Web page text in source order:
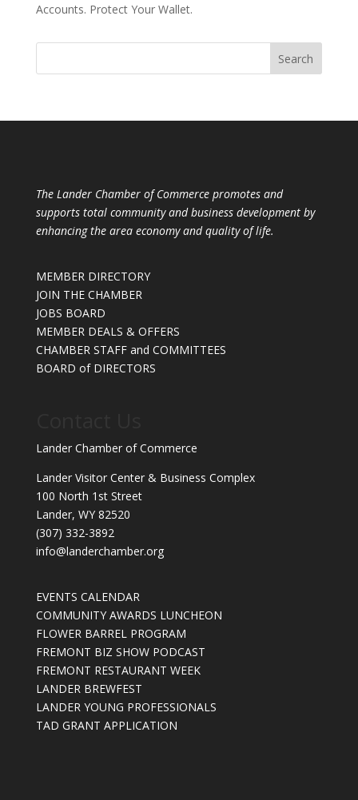
Accounts. Protect Your Wallet.
The Lander Chamber of Commerce promotes and
supports total community and business development by
enhancing the area economy and quality of life.
MEMBER DIRECTORY
JOIN THE CHAMBER
JOBS BOARD
MEMBER DEALS & OFFERS
CHAMBER STAFF and COMMITTEES
BOARD of DIRECTORS
Lander Chamber of Commerce
Lander Visitor Center & Business Complex
100 North 1st Street
Lander, WY 82520
(307) 332-3892
info@landerchamber.org
EVENTS CALENDAR
COMMUNITY AWARDS LUNCHEON
FLOWER BARREL PROGRAM
FREMONT BIZ SHOW PODCAST
FREMONT RESTAURANT WEEK
LANDER BREWFEST
LANDER YOUNG PROFESSIONALS
TAD GRANT APPLICATION